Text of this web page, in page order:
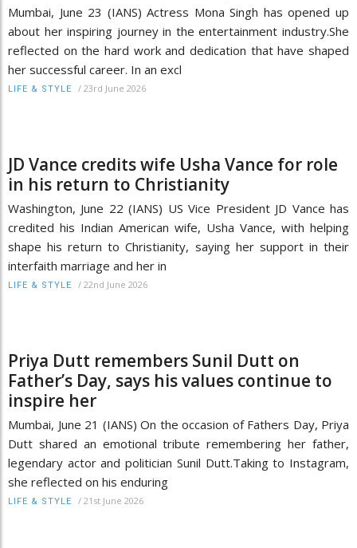
Mumbai, June 23 (IANS) Actress Mona Singh has opened up
about her inspiring journey in the entertainment industry.She
reflected on the hard work and dedication that have shaped
her successful career. In an excl
LIFE & STYLE / 23rd June 2026
JD Vance credits wife Usha Vance for role
in his return to Christianity
Washington, June 22 (IANS) US Vice President JD Vance has
credited his Indian American wife, Usha Vance, with helping
shape his return to Christianity, saying her support in their
interfaith marriage and her in
LIFE & STYLE / 22nd June 2026
Priya Dutt remembers Sunil Dutt on
Father’s Day, says his values continue to
inspire her
Mumbai, June 21 (IANS) On the occasion of Fathers Day, Priya
Dutt shared an emotional tribute remembering her father,
legendary actor and politician Sunil Dutt.Taking to Instagram,
she reflected on his enduring
LIFE & STYLE / 21st June 2026